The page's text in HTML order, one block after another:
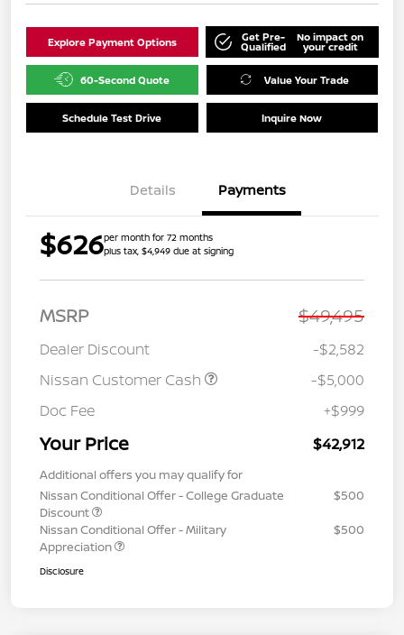
Explore Payment Options Get Pre-
Qualified
No impact on
your credit
60-Second Quote Value Your Trade
Schedule Test Drive Inquire Now
Details Payments
$626per month for 72 months
plus tax, $4,949 due at signing
MSRP $49,495
Dealer Discount
-$2,582
Nissan Customer Cash
-$5,000
Doc Fee
+$999
Your Price $42,912
Additional offers you may qualify for
Nissan Conditional Offer - College Graduate
Discount
$500
Nissan Conditional Offer - Military
Appreciation
$500
Disclosure